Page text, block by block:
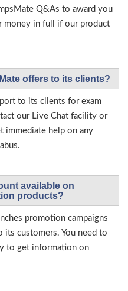
Q&As to award you
money in full if our product
offers to its clients?
to its clients for exam
our Live Chat facility or
immediate help on any
available on
products?
promotion campaigns
its customers. You need to
to get information on